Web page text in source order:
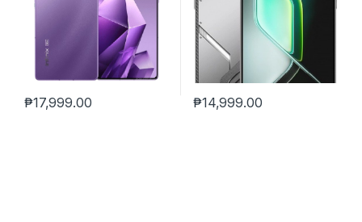
₱17,999.00 ₱14,999.00